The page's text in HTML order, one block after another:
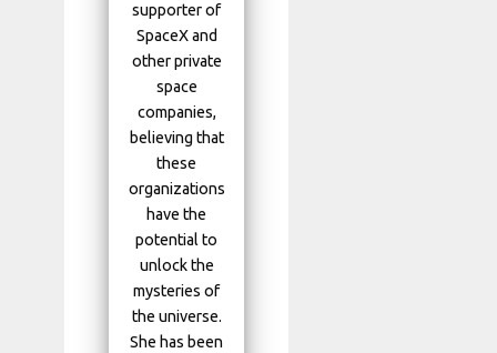
supporter of
SpaceX and
other private
space
companies,
believing that
these
organizations
have the
potential to
unlock the
mysteries of
the universe.
She has been